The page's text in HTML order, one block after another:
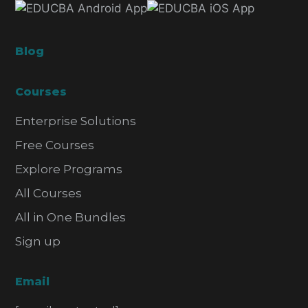
Blog
Courses
Enterprise Solutions
Free Courses
Explore Programs
All Courses
All in One Bundles
Sign up
Email